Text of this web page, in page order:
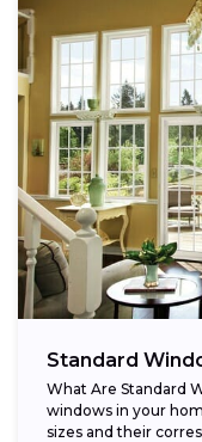
Standard
What Are Standard
windows in your
sizes and their